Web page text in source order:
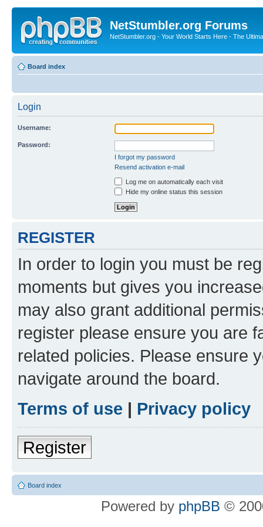
NetStumbler.org Forums
NetStumbler.org - Your World Starts Here - The
Board index
Login
Username:
Password:
I forgot my password
Resend activation e-mail
Log me on automatically each visit
Hide my online status this session
REGISTER
In order to login you must be
moments but gives you
may also grant additional
register please ensure you are
related policies. Please ensure
navigate around the board.
Terms of use | Privacy policy
Register
Board index
Powered by phpBB ©